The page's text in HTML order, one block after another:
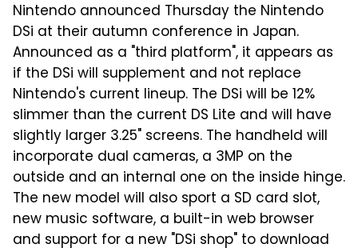
Nintendo announced Thursday the Nintendo
DSi at their autumn conference in Japan.
Announced as a "third platform", it appears as
if the DSi will supplement and not replace
Nintendo's current lineup. The DSi will be 12%
slimmer than the current DS Lite and will have
slightly larger 3.25" screens. The handheld will
incorporate dual cameras, a 3MP on the
outside and an internal one on the inside hinge.
The new model will also sport a SD card slot,
new music software, a built-in web browser
and support for a new "DSi shop" to download